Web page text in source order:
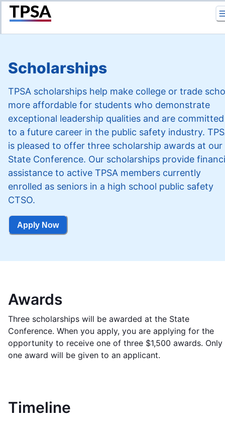
Scholarships
TPSA scholarships help make college or trade
more affordable for students who demonstrate
exceptional leadership qualities and are committed
to a future career in the public safety industry.
is pleased to offer three scholarship awards at our
State Conference. Our scholarships provide
assistance to active TPSA members currently
enrolled as seniors in a high school public safety
CTSO.
Apply Now
Awards
Three scholarships will be awarded at the State
Conference. When you apply, you are applying for the
opportunity to receive one of three $1,500 awards. Only
one award will be given to an applicant.
Timeline